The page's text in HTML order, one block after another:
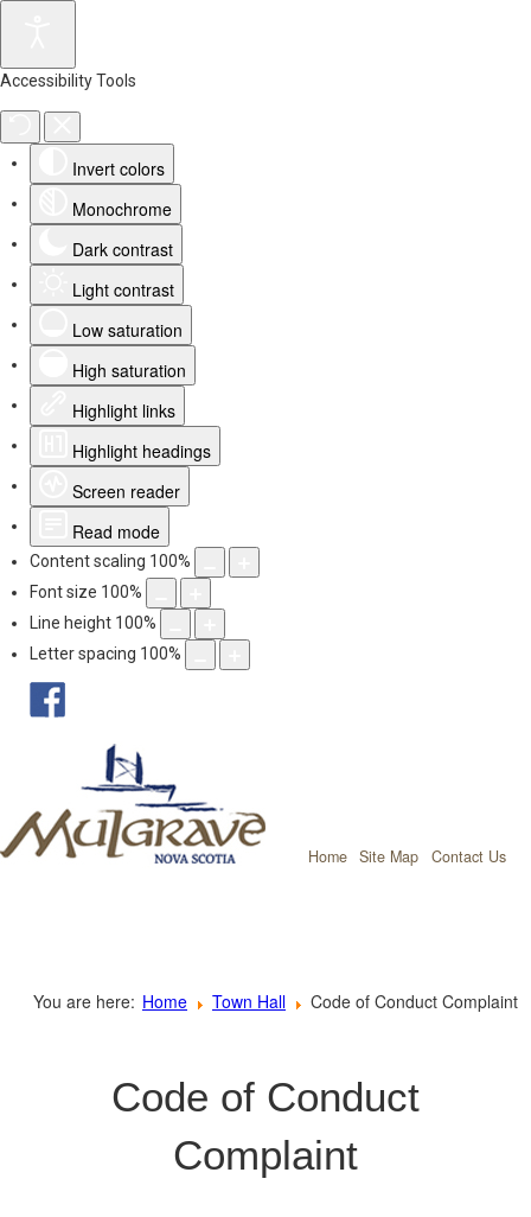
Accessibility Tools
Invert colors
Monochrome
Dark contrast
Light contrast
Low saturation
High saturation
Highlight links
Highlight headings
Screen reader
Read mode
Content scaling 100%
Font size 100%
Line height 100%
Letter spacing 100%
Home Site Map Contact Us
You are here: Home Town Hall Code of Conduct Complaint
Code of Conduct
Complaint